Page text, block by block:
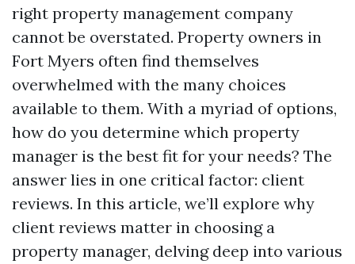
right property management company
cannot be overstated. Property owners in
Fort Myers often find themselves
overwhelmed with the many choices
available to them. With a myriad of options,
how do you determine which property
manager is the best fit for your needs? The
answer lies in one critical factor: client
reviews. In this article, we’ll explore why
client reviews matter in choosing a
property manager, delving deep into various